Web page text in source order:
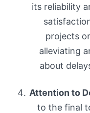
its reliability
projects
alleviating
about
Attention to
to the final